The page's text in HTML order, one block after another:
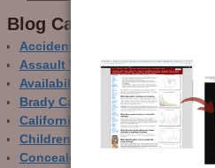
Blog Categor­ies
Accidental Gun Deaths
Assault Weapons
Availability of Guns
Brady Campaign
California
Children and Guns
Concealed Carry